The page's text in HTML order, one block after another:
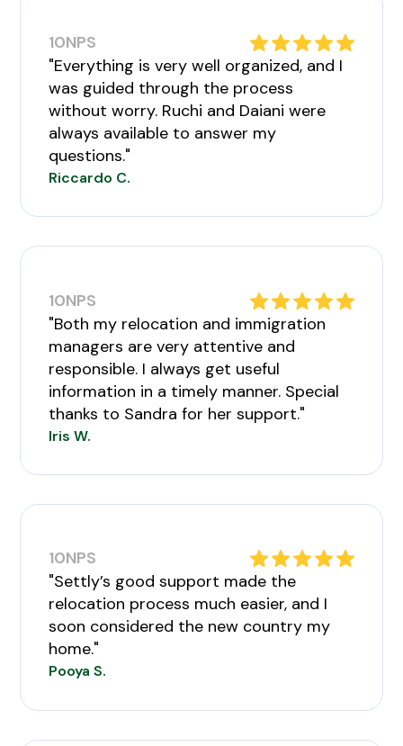
10NPS
"Everything is very well organized, and I
was guided through the process
without worry. Ruchi and Daiani were
always available to answer my
questions."
Riccardo C.
10NPS
"Both my relocation and immigration
managers are very attentive and
responsible. I always get useful
information in a timely manner. Special
thanks to Sandra for her support."
Iris W.
10NPS
"Settly’s good support made the
relocation process much easier, and I
soon considered the new country my
home."
Pooya S.